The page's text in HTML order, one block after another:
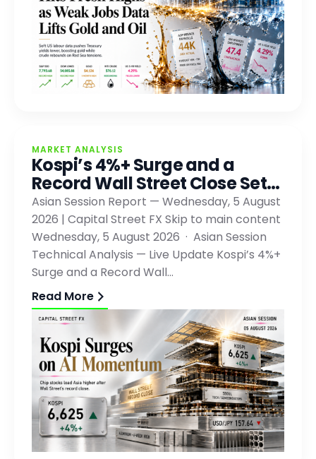
MARKET ANALYSIS
Kospi’s 4%+ Surge and a
Record Wall Street Close Set…
Asian Session Report — Wednesday, 5 August
2026 | Capital Street FX Skip to main content
Wednesday, 5 August 2026 · Asian Session
Technical Analysis — Live Update Kospi’s 4%+
Surge and a Record Wall…
Read More